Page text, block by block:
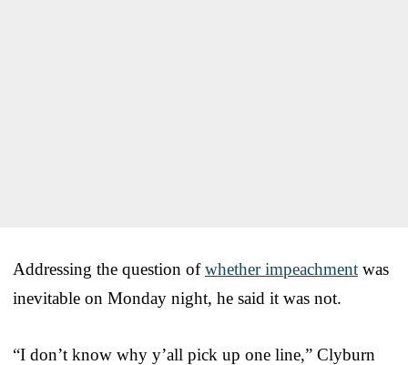
Addressing the question ofwhether impeachment was
inevitable on Monday night, he said it was not.
“I don’t know why y’all pick up one line,” Clyburn